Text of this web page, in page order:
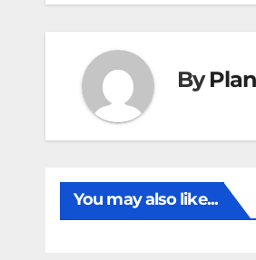
By
You may also like...